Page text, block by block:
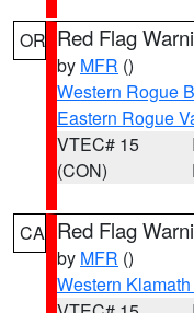
OR Red Flag
by MFR ()
Western Rogue
Eastern Rogue
VTEC# 15
(CON)
CA Red Flag
by MFR ()
Western